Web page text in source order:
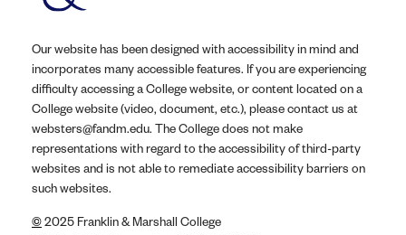
Our website has been designed with accessibility in mind and
incorporates many accessible features. If you are experiencing
difficulty accessing a College website, or content located on a
College website (video, document, etc.), please contact us at
websters@fandm.edu. The College does not make
representations with regard to the accessibility of third-party
websites and is not able to remediate accessibility barriers on
such websites.
©2025 Franklin & Marshall College